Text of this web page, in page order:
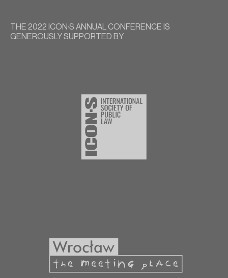
THE 2022 ICON∙S ANNUAL CONFERENCE IS
GENEROUSLY SUPPORTED BY